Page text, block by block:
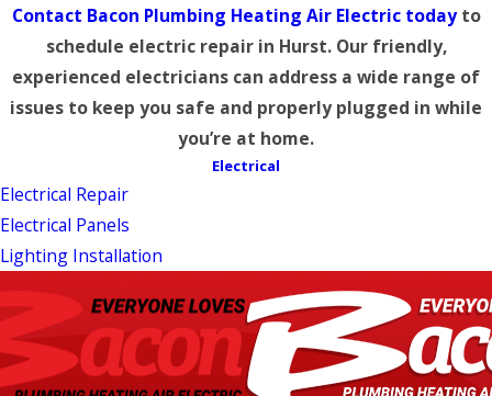
Contact Bacon Plumbing Heating Air Electric todayto
schedule electric repair in Hurst. Our friendly,
experienced electricians can address a wide range of
issues to keep you safe and properly plugged in while
you’re at home.
Electrical
Electrical Repair
Electrical Panels
Lighting Installation